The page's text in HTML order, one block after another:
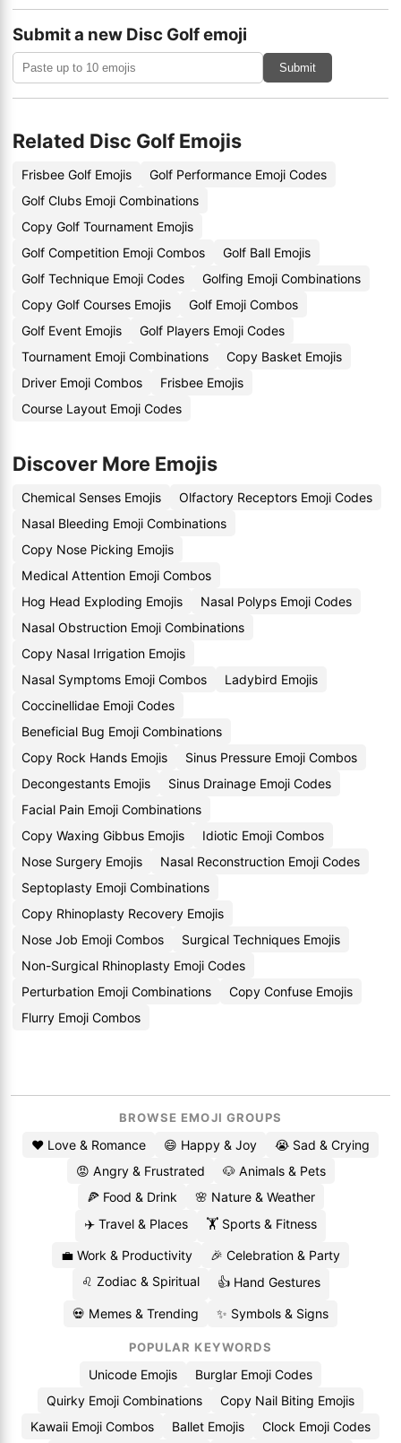
Submit a new Disc Golf emoji
Submit
Related Disc Golf Emojis
Frisbee Golf Emojis
Golf Performance Emoji Codes
Golf Clubs Emoji Combinations
Copy Golf Tournament Emojis
Golf Competition Emoji Combos
Golf Ball Emojis
Golf Technique Emoji Codes
Golfing Emoji Combinations
Copy Golf Courses Emojis
Golf Emoji Combos
Golf Event Emojis
Golf Players Emoji Codes
Tournament Emoji Combinations
Copy Basket Emojis
Driver Emoji Combos
Frisbee Emojis
Course Layout Emoji Codes
Discover More Emojis
Chemical Senses Emojis
Olfactory Receptors Emoji Codes
Nasal Bleeding Emoji Combinations
Copy Nose Picking Emojis
Medical Attention Emoji Combos
Hog Head Exploding Emojis
Nasal Polyps Emoji Codes
Nasal Obstruction Emoji Combinations
Copy Nasal Irrigation Emojis
Nasal Symptoms Emoji Combos
Ladybird Emojis
Coccinellidae Emoji Codes
Beneficial Bug Emoji Combinations
Copy Rock Hands Emojis
Sinus Pressure Emoji Combos
Decongestants Emojis
Sinus Drainage Emoji Codes
Facial Pain Emoji Combinations
Copy Waxing Gibbus Emojis
Idiotic Emoji Combos
Nose Surgery Emojis
Nasal Reconstruction Emoji Codes
Septoplasty Emoji Combinations
Copy Rhinoplasty Recovery Emojis
Nose Job Emoji Combos
Surgical Techniques Emojis
Non-Surgical Rhinoplasty Emoji Codes
Perturbation Emoji Combinations
Copy Confuse Emojis
Flurry Emoji Combos
BROWSE EMOJI GROUPS
❤️ Love & Romance 😄 Happy & Joy
😭 Sad & Crying
😡 Angry & Frustrated
🐶 Animals & Pets
🍕 Food & Drink
🌸 Nature & Weather
✈️ Travel & Places
🏋️ Sports & Fitness
💼 Work & Productivity
🎉 Celebration & Party
♌ Zodiac & Spiritual
👍 Hand Gestures
💀 Memes & Trending ✨ Symbols & Signs
POPULAR KEYWORDS
Unicode Emojis
Burglar Emoji Codes
Quirky Emoji Combinations
Copy Nail Biting Emojis
Kawaii Emoji Combos
Ballet Emojis Clock Emoji Codes